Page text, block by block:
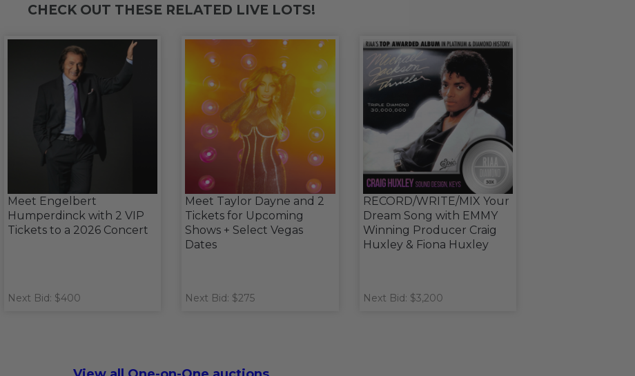
CHECK OUT THESE RELATED LIVE LOTS!
Meet Engelbert
Humperdinck with 2 VIP
Tickets to a 2026 Concert
Next Bid: $400
Meet Taylor Dayne and 2
Tickets for Upcoming
Shows + Select Vegas
Dates
Next Bid: $275
RECORD/WRITE/MIX Your
Dream Song with EMMY
Winning Producer Craig
Huxley & Fiona Huxley
Next Bid: $3,200